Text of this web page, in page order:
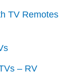
TV Remotes
– RV